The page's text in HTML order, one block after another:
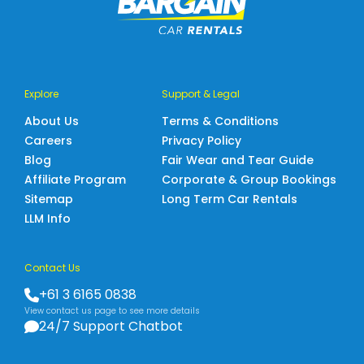
Explore
About Us
Careers
Blog
Affiliate Program
Sitemap
LLM Info
Support & Legal
Terms & Conditions
Privacy Policy
Fair Wear and Tear Guide
Corporate & Group Bookings
Long Term Car Rentals
Contact Us
+61 3 6165 0838
View contact us page to see more details
24/7 Support Chatbot